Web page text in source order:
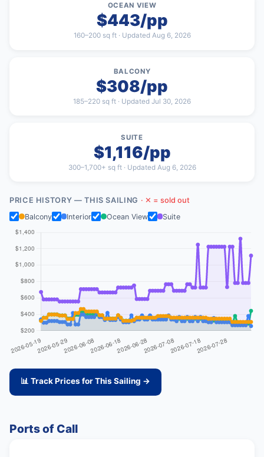
OCEAN VIEW
$443/pp
160–200 sq ft · Updated Aug 6, 2026
BALCONY
$308/pp
185–220 sq ft · Updated Jul 30, 2026
SUITE
$1,116/pp
300–1,700+ sq ft · Updated Aug 6, 2026
PRICE HISTORY — THIS SAILING · ✕ = sold out
Balcony
Interior Ocean View Suite
📊 Track Prices for This Sailing →
Ports of Call